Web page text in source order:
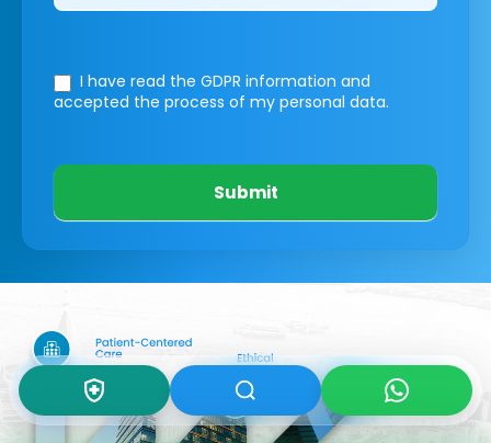
I have read the GDPR information and
accepted the process of my personal data.
Submit